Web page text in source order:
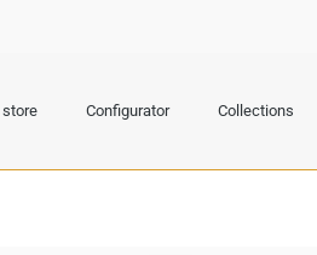
store Configurator Collections